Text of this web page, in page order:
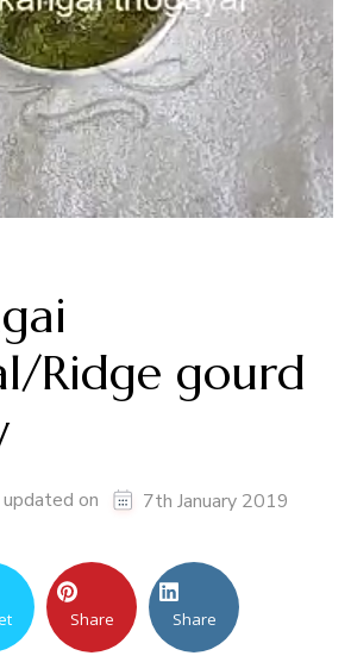
Ridge gourd
updated on 7th January 2019
Share Share